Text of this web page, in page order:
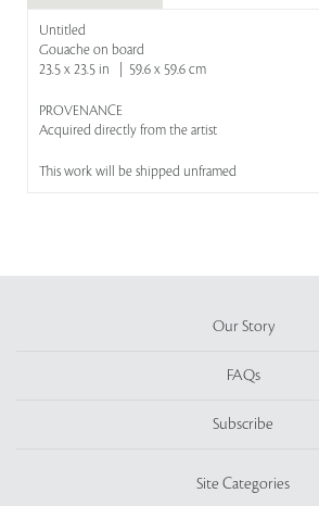
Untitled
Gouache on board
23.5 x 23.5 in | 59.6 x 59.6 cm
PROVENANCE
Acquired directly from the artist
This work will be shipped unframed
Our Story
FAQs
Subscribe
Site Categories